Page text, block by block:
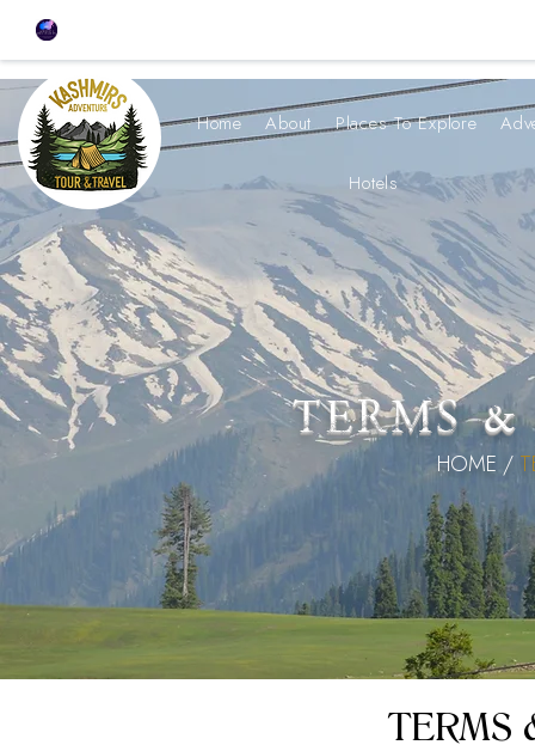
Home About Places To Explore
Hotels
TERMS
HOME /
TERMS